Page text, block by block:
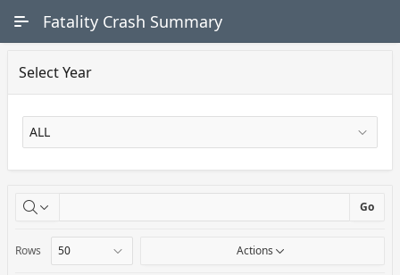
Fatality Crash Summary
Select Year
Go
Rows Actions